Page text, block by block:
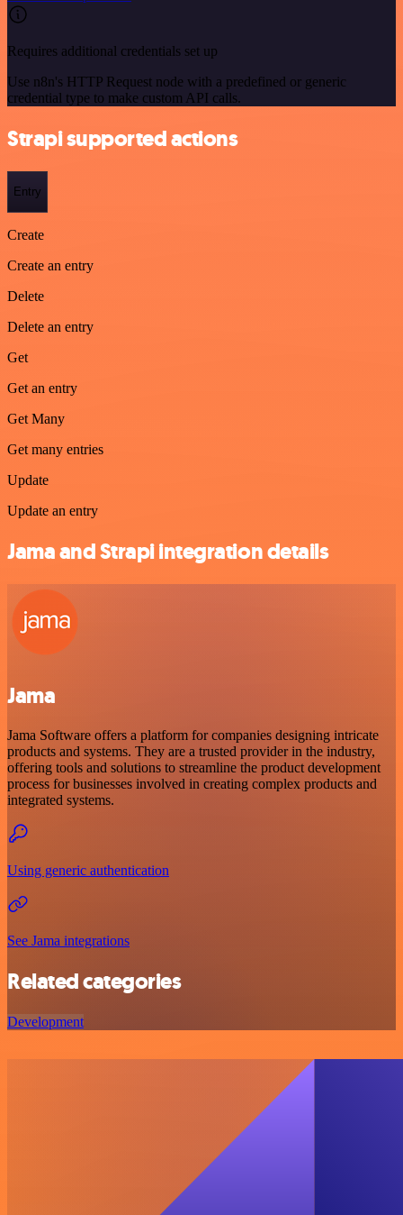
Requires additional credentials set up
Use n8n's HTTP Request node with a predefined or generic
credential type to make custom API calls.
Strapi supported actions
Entry
Create
Create an entry
Delete
Delete an entry
Get
Get an entry
Get Many
Get many entries
Update
Update an entry
Jama and Strapi integration details
Jama
Jama Software offers a platform for companies designing intricate
products and systems. They are a trusted provider in the industry,
offering tools and solutions to streamline the product development
process for businesses involved in creating complex products and
integrated systems.
Using generic authentication
See Jama integrations
Related categories
Development